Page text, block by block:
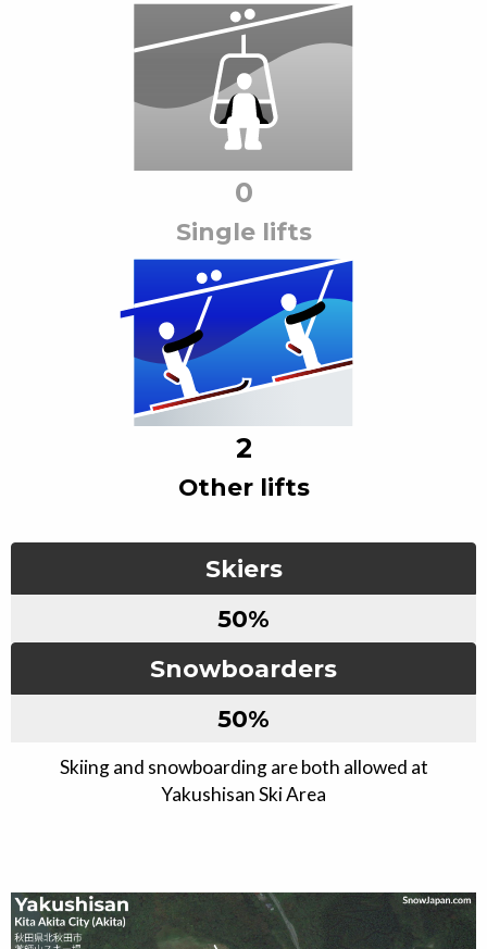
0
Single lifts
2
Other lifts
Skiers
50%
Snowboarders
50%
Skiing and snowboarding are both allowed at
Yakushisan Ski Area